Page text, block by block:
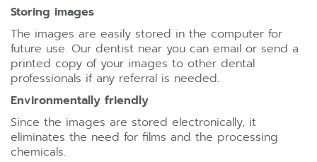
Storing images
The images are easily stored in the computer for
future use. Our dentist near you can email or send a
printed copy of your images to other dental
professionals if any referral is needed.
Environmentally friendly
Since the images are stored electronically, it
eliminates the need for films and the processing
chemicals.